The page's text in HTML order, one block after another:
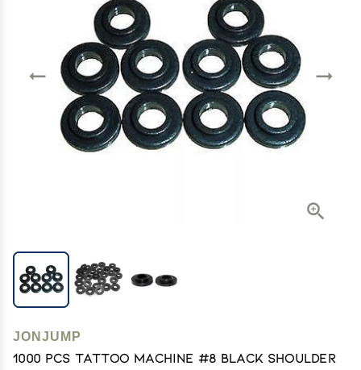
JONJUMP
1000 Pcs Tattoo Machine #8 Black Shoulder